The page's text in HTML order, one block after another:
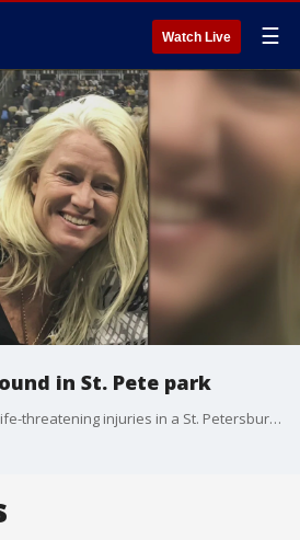
Watch Live ☰
in St. Pete park
A woman was found with life-threatening injuries in a St. Petersburg park last week.?Police are now asking for the public's help to find the person responsible for the woman's injuries.